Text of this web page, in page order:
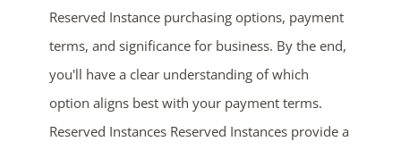
Reserved Instance purchasing options, payment
terms, and significance for business. By the end,
you'll have a clear understanding of which
option aligns best with your payment terms.
Reserved Instances Reserved Instances provide a